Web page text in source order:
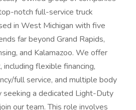
notch full-service truck
in West Michigan with five
far beyond Grand Rapids,
and Kalamazoo. We offer
flexible financing,
full service, and multiple body
seeking a dedicated Light-Duty
our team. This role involves